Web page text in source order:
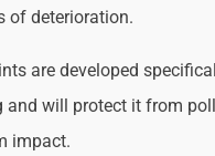
of deterioration.
are developed
and will protect it from
impact.